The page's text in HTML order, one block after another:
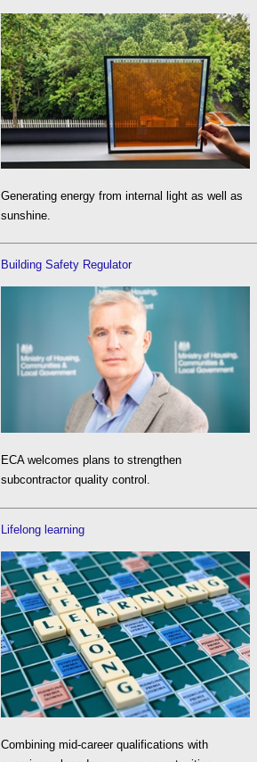
Generating energy from internal light as well as
sunshine.
Building Safety Regulator
ECA welcomes plans to strengthen
subcontractor quality control.
Lifelong learning
Combining mid-career qualifications with